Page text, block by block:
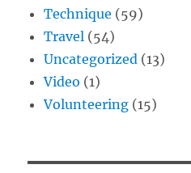
Technique (59)
Travel (54)
Uncategorized (13)
Video (1)
Volunteering (15)